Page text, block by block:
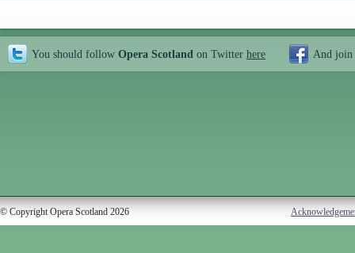
You should follow Opera Scotland on Twitter here And join
© Copyright Opera Scotland 2026